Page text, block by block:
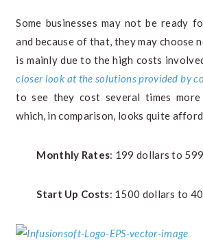
Some businesses may not be ready
and because of that, they may choose
is mainly due to the high costs
closer look at the solutions provided by
to see they cost several times
which, in comparison, looks quite
Monthly Rates: 199 dollars to
Start Up Costs: 1500 dollars to